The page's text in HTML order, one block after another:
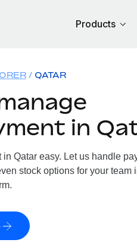
Products
QATAR
in
in Qatar easy. Let us handle
stock options for your team